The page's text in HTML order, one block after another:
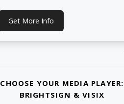
Get More Info
CHOOSE YOUR MEDIA PLAYER:
BRIGHTSIGN & VISIX